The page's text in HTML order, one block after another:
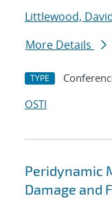
Littlewood,
More Details
TYPE
OSTI
Peridynamic
Damage and